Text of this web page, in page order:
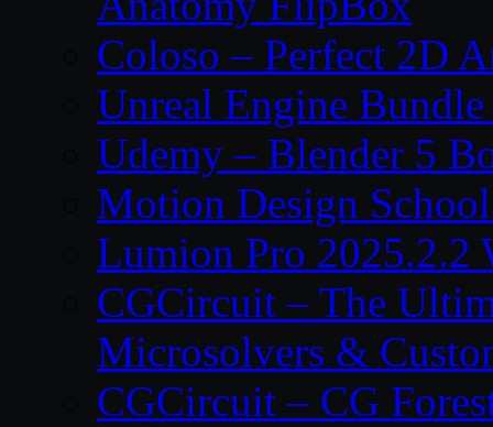
Coloso – Perfect 2D
Unreal Engine
Udemy – Blender 5
Motion Design
Lumion Pro 2025.2.2
CGCircuit – The
Microsolvers &
CGCircuit – CG